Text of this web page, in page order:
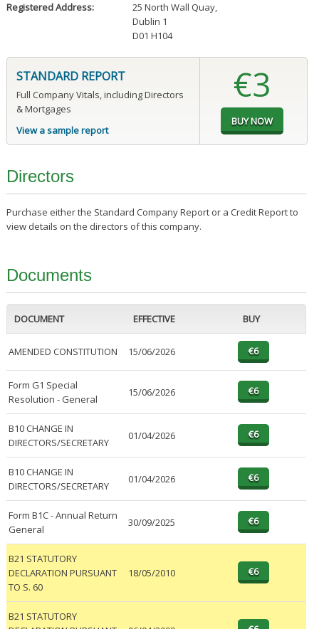
Registered Address: 25 North Wall Quay,
Dublin 1
D01 H104
STANDARD REPORT
Full Company Vitals, including Directors
& Mortgages
View a sample report
€3
Directors
Purchase either the Standard Company Report or a Credit Report to
view details on the directors of this company.
Documents
DOCUMENT EFFECTIVE BUY
AMENDED CONSTITUTION 15/06/2026
Form G1 Special
Resolution - General
15/06/2026
B10 CHANGE IN
DIRECTORS/SECRETARY
01/04/2026
B10 CHANGE IN
DIRECTORS/SECRETARY
01/04/2026
Form B1C - Annual Return
General
30/09/2025
B21 STATUTORY
DECLARATION PURSUANT
TO S. 60
18/05/2010
B21 STATUTORY